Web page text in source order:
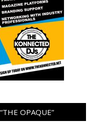
OPAQUE”